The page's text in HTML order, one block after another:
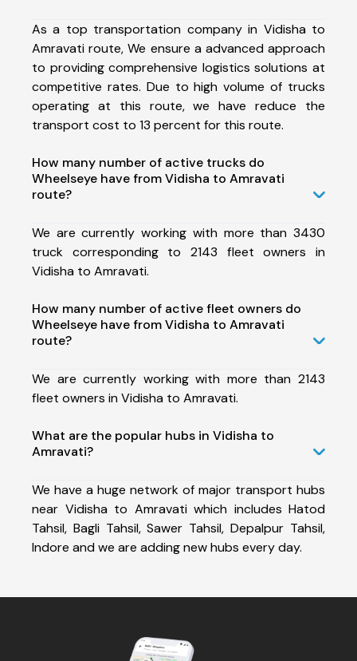
As a top transportation company in Vidisha to
Amravati route, We ensure a advanced approach
to providing comprehensive logistics solutions at
competitive rates. Due to high volume of trucks
operating at this route, we have reduce the
transport cost to 13 percent for this route.
How many number of active trucks do
Wheelseye have from Vidisha to Amravati
route?
We are currently working with more than 3430
truck corresponding to 2143 fleet owners in
Vidisha to Amravati.
How many number of active fleet owners do
Wheelseye have from Vidisha to Amravati
route?
We are currently working with more than 2143
fleet owners in Vidisha to Amravati.
What are the popular hubs in Vidisha to
Amravati?
We have a huge network of major transport hubs
near Vidisha to Amravati which includes Hatod
Tahsil, Bagli Tahsil, Sawer Tahsil, Depalpur Tahsil,
Indore and we are adding new hubs every day.